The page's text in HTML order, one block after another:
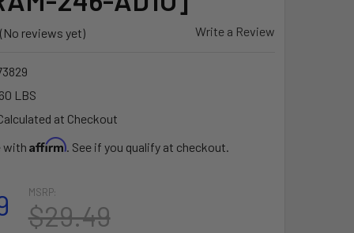
(No reviews yet) Write a Review
LBS
at Checkout
with Affirm. See if you qualify at checkout.
MSRP:
$29.49